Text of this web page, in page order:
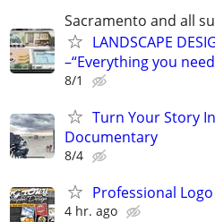
Sacramento and all
LANDSCAPE
–“Everything you
8/1
Turn Your Story
Documentary
8/4
Professional
4 hr. ago